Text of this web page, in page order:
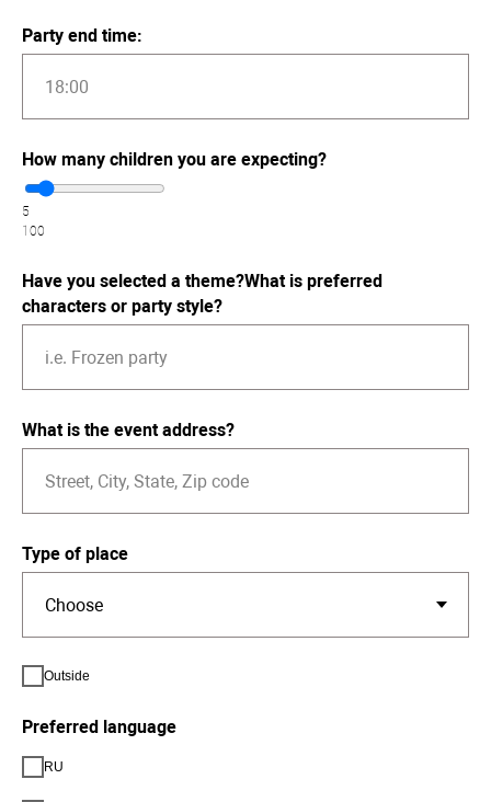
Party end time:
How many children you are expecting?
5
100
Have you selected a theme?What is preferred
characters or party style?
What is the event address?
Type of place
Outside
Preferred language
RU